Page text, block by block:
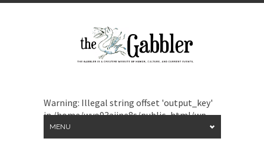
Warning: Illegal string offset 'output_key'
in/home/wyo93ajine8s/public_html/wp-
includes/nav-menu.php
MENU